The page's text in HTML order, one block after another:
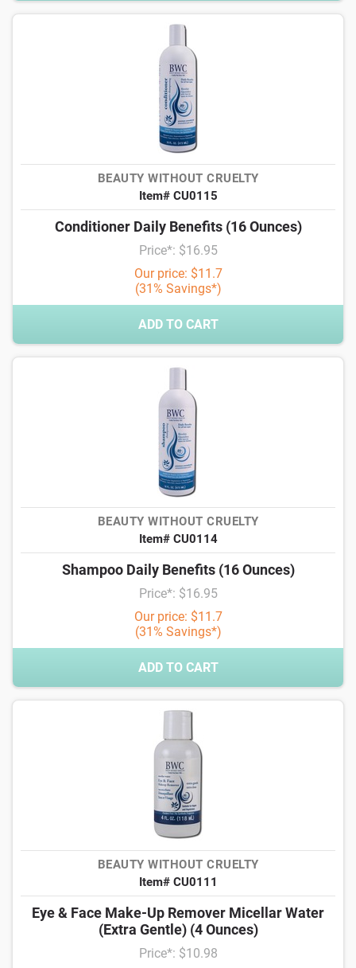
BEAUTY WITHOUT CRUELTY
Item# CU0115
Conditioner Daily Benefits (16 Ounces)
Price*: $16.95
Our price: $11.7
(31% Savings*)
ADD TO CART
BEAUTY WITHOUT CRUELTY
Item# CU0114
Shampoo Daily Benefits (16 Ounces)
Price*: $16.95
Our price: $11.7
(31% Savings*)
ADD TO CART
BEAUTY WITHOUT CRUELTY
Item# CU0111
Eye & Face Make-Up Remover Micellar Water
(Extra Gentle) (4 Ounces)
Price*: $10.98